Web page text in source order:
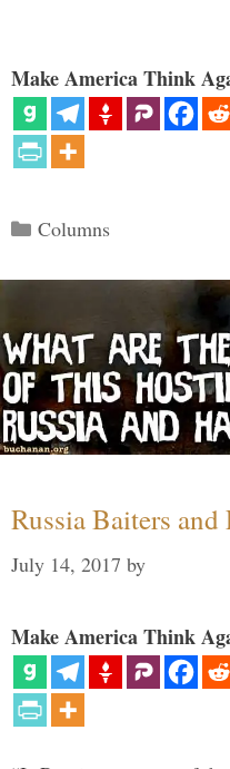
Make America Think
Categories
Columns
Russia Baiters and
July 14, 2017 by
Make America Think